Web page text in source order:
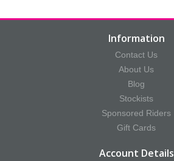
Information
Contact Us
About Us
Blog
Stockists
Sponsored Riders
Gift Cards
Account Details